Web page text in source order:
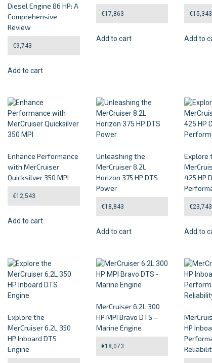
Diesel Engine 86 HP: A
Comprehensive
Review
€9,743
Add to cart
€17,863
Add to cart
€15,343
Add to
Enhance Performance
with MerCruiser
Quicksilver 350 MPI
€12,543
Add to cart
Unleashing the
MerCruiser 8.2L
Horizon 375 HP DTS
Power
€18,843
Add to cart
Explore
425 HP
€23,743
Add to
Explore the
MerCruiser 6.2L 350
HP Inboard DTS
Engine
MerCruiser 6.2L 300
HP MPI Bravo DTS –
Marine Engine
€18,073
HP